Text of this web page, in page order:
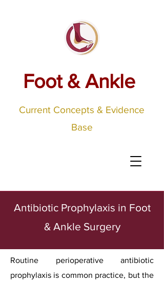
Foot & Ankle
Current Concepts & Evidence
Base
Antibiotic Prophylaxis in Foot
& Ankle Surgery
Routine perioperative antibiotic
prophylaxis is common practice, but the